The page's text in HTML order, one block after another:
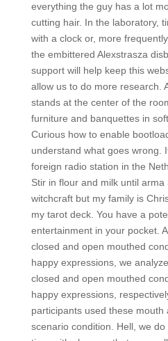
everything the guy has a lot
cutting hair. In the laboratory,
with a clock or, more
the embittered Alexstrasza
support will help keep this
allow us to do more research.
stands at the center of the
furniture and banquettes in
Curious how to enable
understand what goes wrong.
foreign radio station in the
Stir in flour and milk until arma
witchcraft but my family is
my tarot deck. You have a
entertainment in your pocket.
closed and open mouthed
happy expressions, we
closed and open mouthed
happy expressions,
participants used these mouth
scenario condition. Hell, we